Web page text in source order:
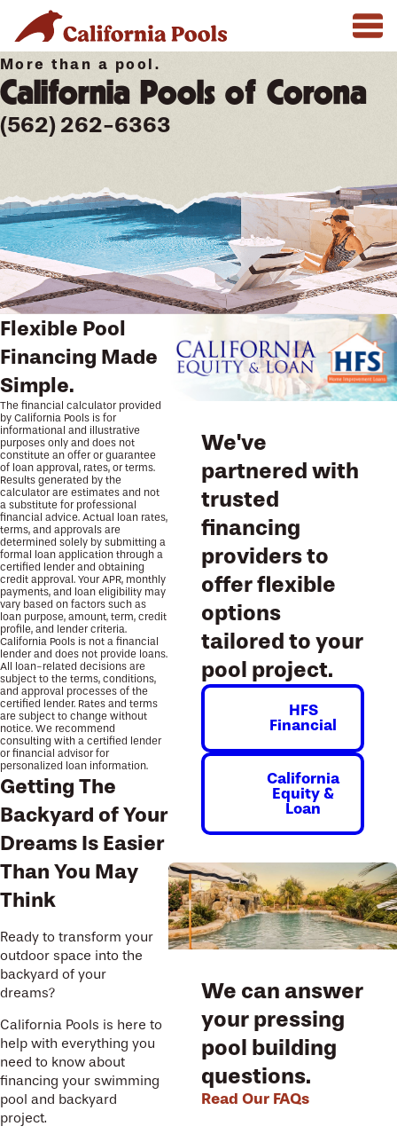
More than a pool.
California Pools of Corona
(562) 262-6363
Flexible Pool
Financing Made
Simple.
The financial calculator provided
by California Pools is for
informational and illustrative
purposes only and does not
constitute an offer or guarantee
of loan approval, rates, or terms.
Results generated by the
calculator are estimates and not
a substitute for professional
financial advice. Actual loan rates,
terms, and approvals are
determined solely by submitting a
formal loan application through a
certified lender and obtaining
credit approval. Your APR, monthly
payments, and loan eligibility may
vary based on factors such as
loan purpose, amount, term, credit
profile, and lender criteria.
California Pools is not a financial
lender and does not provide loans.
All loan-related decisions are
subject to the terms, conditions,
and approval processes of the
certified lender. Rates and terms
are subject to change without
notice. We recommend
consulting with a certified lender
or financial advisor for
personalized loan information.
Getting The
Backyard of Your
Dreams Is Easier
Than You May
Think
Ready to transform your
outdoor space into the
backyard of your
dreams?
California Pools is here to
help with everything you
need to know about
financing your swimming
pool and backyard
project.
We've
partnered with
trusted
financing
providers to
offer flexible
options
tailored to your
pool project.
HFS
Financial
California
Equity &
Loan
We can answer
your pressing
pool building
questions.
Read Our FAQs